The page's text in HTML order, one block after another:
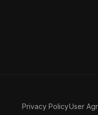
Privacy PolicyUser